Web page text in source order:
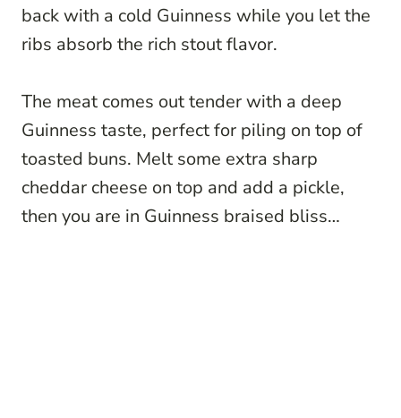
back with a cold Guinness while you let the
ribs absorb the rich stout flavor.
The meat comes out tender with a deep
Guinness taste, perfect for piling on top of
toasted buns. Melt some extra sharp
cheddar cheese on top and add a pickle,
then you are in Guinness braised bliss…